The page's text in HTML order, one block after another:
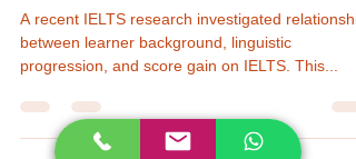
A recent IELTS research investigated
between learner background, linguistic
progression, and score gain on IELTS. This...